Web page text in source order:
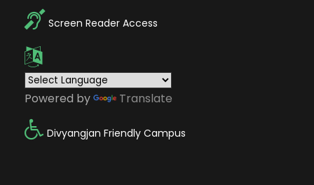
Screen Reader Access
Powered by Translate
Divyangjan Friendly Campus